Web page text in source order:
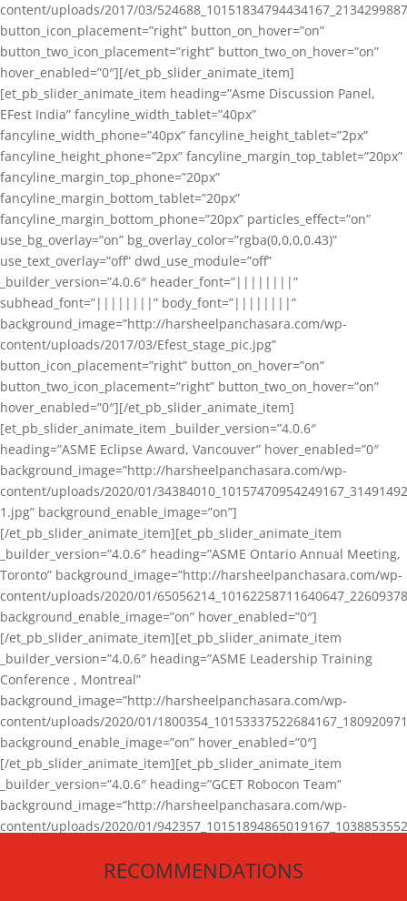
content/uploads/2017/03/
button_icon_placement=”right” button_on_hover=”on”
button_two_icon_placement=”right” button_two_on_hover=”on”
hover_enabled=”0″][/et_pb_slider_animate_item]
[et_pb_slider_animate_item heading=”Asme Discussion Panel,
EFest India” fancyline_width_tablet=”40px”
fancyline_width_phone=”40px” fancyline_height_tablet=”2px”
fancyline_height_phone=”2px” fancyline_margin_top_tablet=”20px”
fancyline_margin_top_phone=”20px”
fancyline_margin_bottom_tablet=”20px”
fancyline_margin_bottom_phone=”20px” particles_effect=”on”
use_bg_overlay=”on” bg_overlay_color=”rgba(0,0,0,0.43)”
use_text_overlay=”off” dwd_use_module=”off”
_builder_version=”4.0.6″ header_font=”||||||||”
subhead_font=”||||||||” body_font=”||||||||”
background_image=”http://harsheelpanchasara.com/wp-
content/uploads/2017/03/Efest_stage_pic.jpg”
button_icon_placement=”right” button_on_hover=”on”
button_two_icon_placement=”right” button_two_on_hover=”on”
hover_enabled=”0″][/et_pb_slider_animate_item]
[et_pb_slider_animate_item _builder_version=”4.0.6″
heading=”ASME Eclipse Award, Vancouver” hover_enabled=”0″
background_image=”http://harsheelpanchasara.com/wp-
content/uploads/2020/01/
1.jpg” background_enable_image=”on”]
[/et_pb_slider_animate_item][et_pb_slider_animate_item
_builder_version=”4.0.6″ heading=”ASME Ontario Annual Meeting,
Toronto” background_image=”http://harsheelpanchasara.com/wp-
content/uploads/2020/01/
background_enable_image=”on” hover_enabled=”0″]
[/et_pb_slider_animate_item][et_pb_slider_animate_item
_builder_version=”4.0.6″ heading=”ASME Leadership Training
Conference , Montreal”
background_image=”http://harsheelpanchasara.com/wp-
content/uploads/2020/01/
background_enable_image=”on” hover_enabled=”0″]
[/et_pb_slider_animate_item][et_pb_slider_animate_item
_builder_version=”4.0.6″ heading=”GCET Robocon Team”
background_image=”http://harsheelpanchasara.com/wp-
content/uploads/2020/01/
[/et_pb_slider_animate_item][/et_pb_slider_animate]
RECOMMENDATIONS